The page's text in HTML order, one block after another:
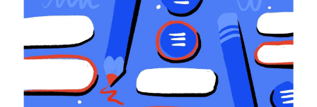
We’ve beenworking to improve focus styles within
Craft’s control panel
lately, and will be sharing what
we’re learning along the way. Here’s the second of a
three-part series on visible focus indicators.